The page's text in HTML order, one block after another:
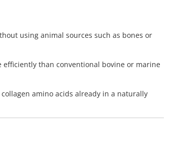
using animal sources such as bones or
efficiently than conventional bovine or marine
amino acids already in a naturally